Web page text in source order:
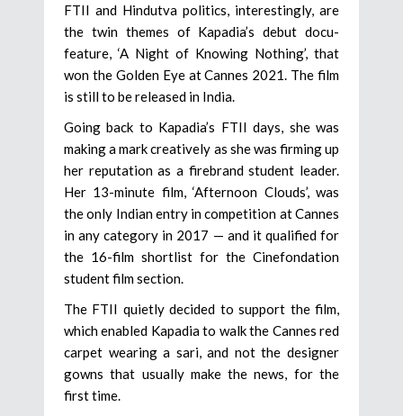
FTII and Hindutva politics, interestingly, are
the twin themes of Kapadia’s debut docu-
feature, ‘A Night of Knowing Nothing’, that
won the Golden Eye at Cannes 2021. The film
is still to be released in India.
Going back to Kapadia’s FTII days, she was
making a mark creatively as she was firming up
her reputation as a firebrand student leader.
Her 13-minute film, ‘Afternoon Clouds’, was
the only Indian entry in competition at Cannes
in any category in 2017 — and it qualified for
the 16-film shortlist for the Cinefondation
student film section.
The FTII quietly decided to support the film,
which enabled Kapadia to walk the Cannes red
carpet wearing a sari, and not the designer
gowns that usually make the news, for the
first time.